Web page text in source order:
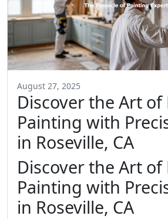
August 27, 2025
Discover the Art of
Painting with
in Roseville, CA
Discover the Art of
Painting with
in Roseville, CA